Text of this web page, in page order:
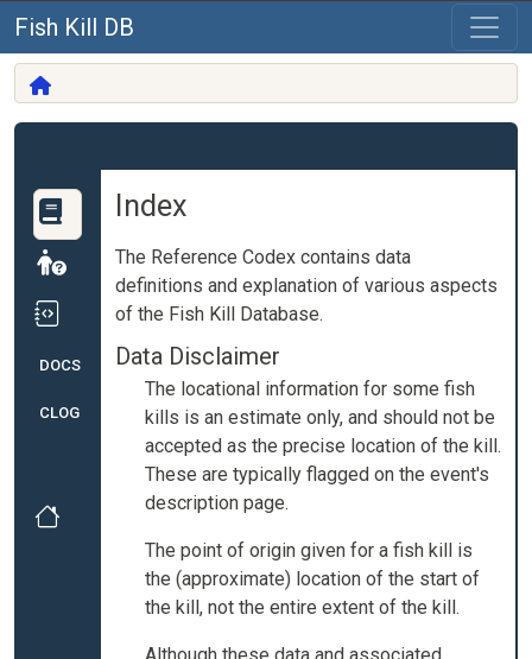
Fish Kill DB
DOCS
CLOG
Index
The Reference Codex contains data
definitions and explanation of various aspects
of the Fish Kill Database.
Data Disclaimer
The locational information for some fish
kills is an estimate only, and should not be
accepted as the precise location of the kill.
These are typically flagged on the event's
description page.
The point of origin given for a fish kill is
the (approximate) location of the start of
the kill, not the entire extent of the kill.